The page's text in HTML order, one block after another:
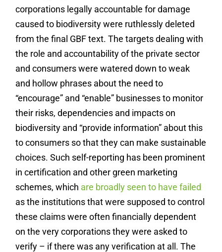
corporations legally accountable for damage
caused to biodiversity were ruthlessly deleted
from the final GBF text. The targets dealing with
the role and accountability of the private sector
and consumers were watered down to weak
and hollow phrases about the need to
“encourage” and “enable” businesses to monitor
their risks, dependencies and impacts on
biodiversity and “provide information” about this
to consumers so that they can make sustainable
choices. Such self-reporting has been prominent
in certification and other green marketing
schemes, which are broadly seen to have failed
as the institutions that were supposed to control
these claims were often financially dependent
on the very corporations they were asked to
verify – if there was any verification at all. The